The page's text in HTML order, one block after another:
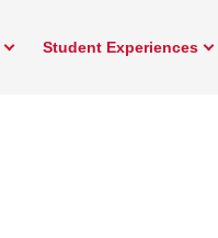
Student Experiences